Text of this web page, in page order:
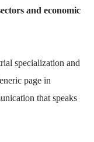
and economic
specialization and
page in
that speaks